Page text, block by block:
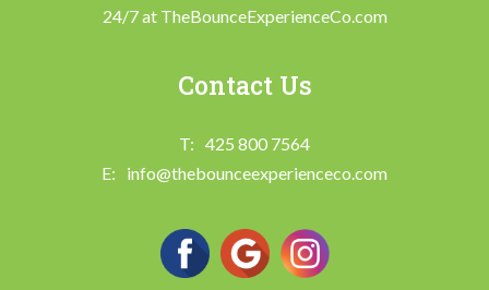
24/7 at TheBounceExperienceCo.com
Contact Us
425 800 7564
info@thebounceexperienceco.com